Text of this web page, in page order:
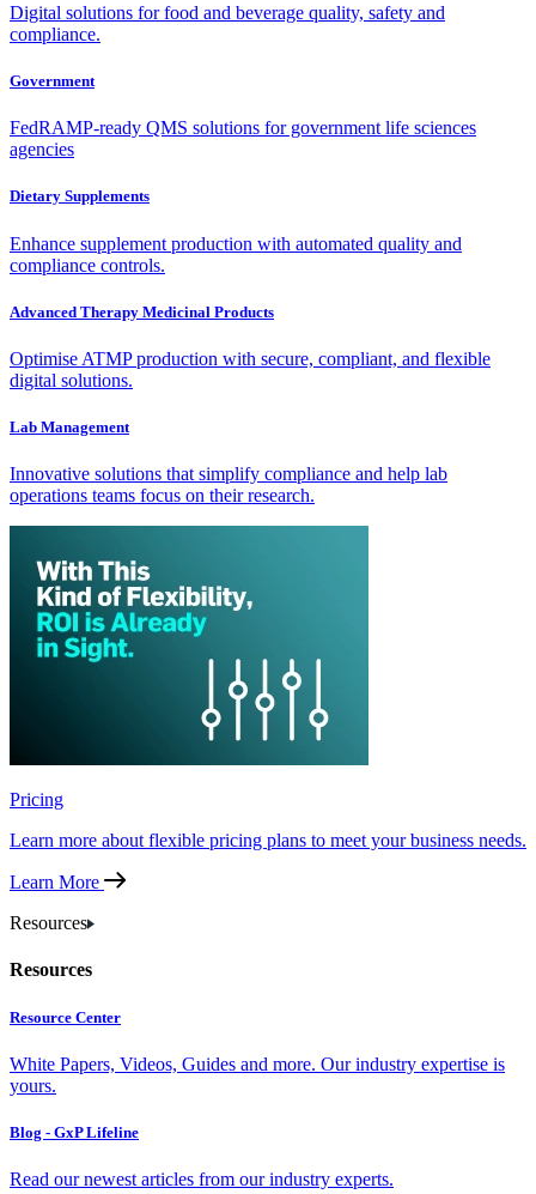
Digital solutions for food and beverage quality, safety and
compliance.
Government
FedRAMP-ready QMS solutions for government life sciences
agencies
Dietary Supplements
Enhance supplement production with automated quality and
compliance controls.
Advanced Therapy Medicinal Products
Optimise ATMP production with secure, compliant, and flexible
digital solutions.
Lab Management
Innovative solutions that simplify compliance and help lab
operations teams focus on their research.
Pricing
Learn more about flexible pricing plans to meet your business needs.
Learn More
Resources
Resources
Resource Center
White Papers, Videos, Guides and more. Our industry expertise is
yours.
Blog - GxP Lifeline
Read our newest articles from our industry experts.